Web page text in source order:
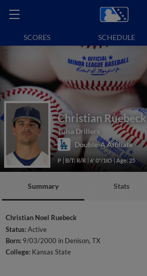
SCORES SCHEDULE
Christian Ruebeck
Tulsa Drillers
Double-A Affiliate
P B/T: R/R 6' 0"/185 Age: 25
Summary Stats
Christian Noel Ruebeck
Status:Active
Born: 9/03/2000 in Denison, TX
College: Kansas State